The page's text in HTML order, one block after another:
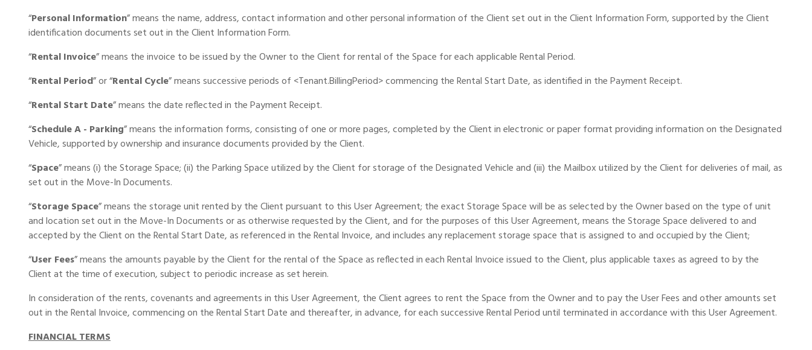
“Personal Information” means the name, address, contact information and other personal information of the Client set out in the Client Information Form, supported by the Client
identification documents set out in the Client Information Form.
“Rental Invoice” means the invoice to be issued by the Owner to the Client for rental of the Space for each applicable Rental Period.
“Rental Period” or “Rental Cycle” means successive periods of <Tenant.BillingPeriod> commencing the Rental Start Date, as identified in the Payment Receipt.
“Rental Start Date” means the date reflected in the Payment Receipt.
“Schedule A - Parking” means the information forms, consisting of one or more pages, completed by the Client in electronic or paper format providing information on the Designated
Vehicle, supported by ownership and insurance documents provided by the Client.
“Space” means (i) the Storage Space; (ii) the Parking Space utilized by the Client for storage of the Designated Vehicle and (iii) the Mailbox utilized by the Client for deliveries of mail, as
set out in the Move-In Documents.
“Storage Space” means the storage unit rented by the Client pursuant to this User Agreement; the exact Storage Space will be as selected by the Owner based on the type of unit
and location set out in the Move-In Documents or as otherwise requested by the Client, and for the purposes of this User Agreement, means the Storage Space delivered to and
accepted by the Client on the Rental Start Date, as referenced in the Rental Invoice, and includes any replacement storage space that is assigned to and occupied by the Client;
“User Fees” means the amounts payable by the Client for the rental of the Space as reflected in each Rental Invoice issued to the Client, plus applicable taxes as agreed to by the
Client at the time of execution, subject to periodic increase as set herein.
In consideration of the rents, covenants and agreements in this User Agreement, the Client agrees to rent the Space from the Owner and to pay the User Fees and other amounts set
out in the Rental Invoice, commencing on the Rental Start Date and thereafter, in advance, for each successive Rental Period until terminated in accordance with this User Agreement.
FINANCIAL TERMS